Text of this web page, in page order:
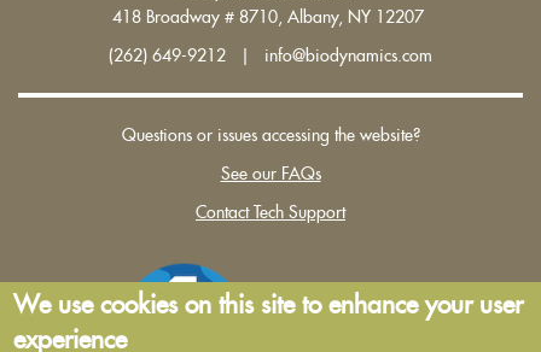
418 Broadway # 8710, Albany, NY 12207
(262) 649-9212 | info@biodynamics.com
Questions or issues accessing the website?
See our FAQs
Contact Tech Support
We use cookies on this site to enhance your user
experience